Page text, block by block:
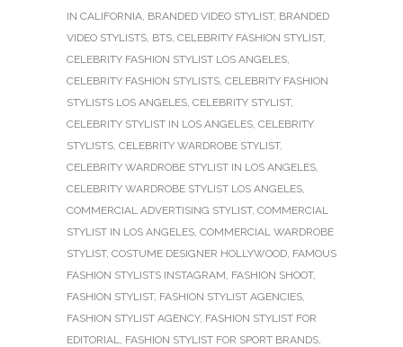
IN CALIFORNIA BRANDED VIDEO STYLIST, BRANDED
VIDEO STYLISTS BTS CELEBRITY FASHION STYLIST,
CELEBRITY FASHION STYLIST LOS ANGELES
CELEBRITY FASHION STYLISTS CELEBRITY FASHION
STYLISTS LOS ANGELES CELEBRITY STYLIST,
CELEBRITY STYLIST IN LOS ANGELES CELEBRITY
STYLISTS CELEBRITY WARDROBE STYLIST,
CELEBRITY WARDROBE STYLIST IN LOS ANGELES
CELEBRITY WARDROBE STYLIST LOS ANGELES
COMMERCIAL ADVERTISING STYLIST, COMMERCIAL
STYLIST IN LOS ANGELES COMMERCIAL WARDROBE
STYLIST, COSTUME DESIGNER HOLLYWOOD FAMOUS
FASHION STYLISTS INSTAGRAM FASHION SHOOT,
FASHION STYLIST, FASHION STYLIST AGENCIES
FASHION STYLIST AGENCY, FASHION STYLIST FOR
EDITORIAL
FASHION STYLIST FOR SPORT BRANDS